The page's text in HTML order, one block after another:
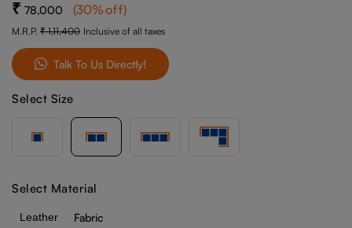
78,000 (30%off)
M.R.P. 1,11,400 Inclusive of all taxes
Talk To Us Directly!
Select Size
Select Material
Leather Fabric